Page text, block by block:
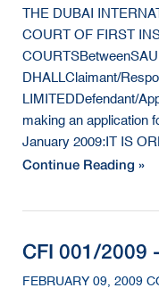
THE DUBAI
COURT OF FIRST
DHALLClaimant/
LIMITEDDefendant/
making an application
January 2009:IT IS
Continue Reading »
CFI 001/2009
FEBRUARY 09, 2009